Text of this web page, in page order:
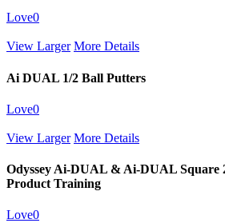
Love0
View Larger More Details
Ai DUAL 1/2 Ball Putters
Love0
View Larger More Details
Odyssey Ai-DUAL & Ai-DUAL Square
Product Training
Love0